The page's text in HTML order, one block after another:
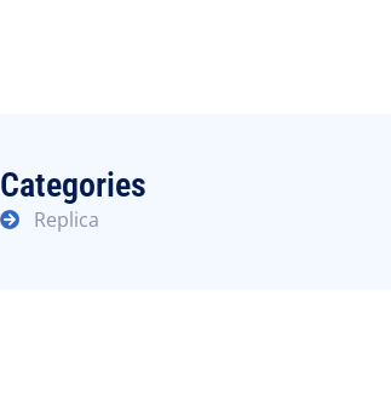
Categories
Replica